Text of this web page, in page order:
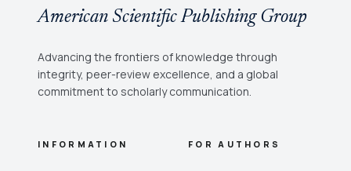
American Scientific Publishing Group
Advancing the frontiers of knowledge through
integrity, peer-review excellence, and a global
commitment to scholarly communication.
INFORMATION FOR AUTHORS